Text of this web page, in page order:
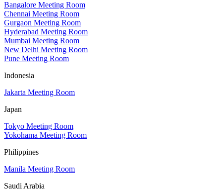
Bangalore Meeting Room
Chennai Meeting Room
Gurgaon Meeting Room
Hyderabad Meeting Room
Mumbai Meeting Room
New Delhi Meeting Room
Pune Meeting Room
Indonesia
Jakarta Meeting Room
Japan
Tokyo Meeting Room
Yokohama Meeting Room
Philippines
Manila Meeting Room
Saudi Arabia